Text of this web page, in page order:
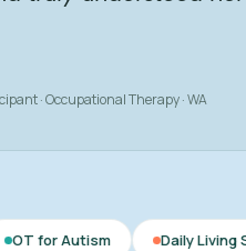
· Occupational Therapy · WA
Daily Living Skills